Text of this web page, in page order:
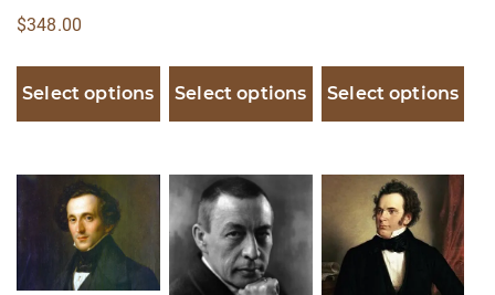
$348.00
Select options Select options Select options
product
has
multiple
This
product
has
multiple
product
has
multiple